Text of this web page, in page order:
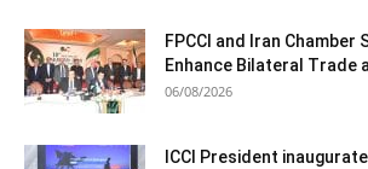
FPCCI and Iran Chamber
Enhance Bilateral Trade
06/08/2026
ICCI President